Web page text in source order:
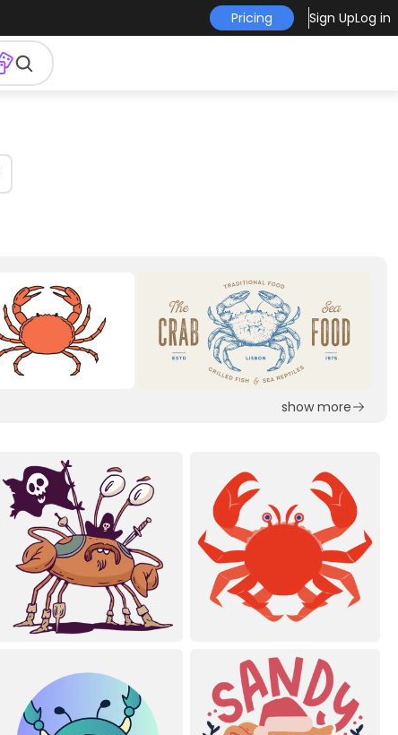
Pricing Sign UpLog in
show more